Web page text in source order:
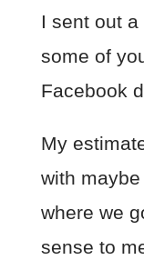
I sent out
some of
Facebook
My
with
where we
sense to